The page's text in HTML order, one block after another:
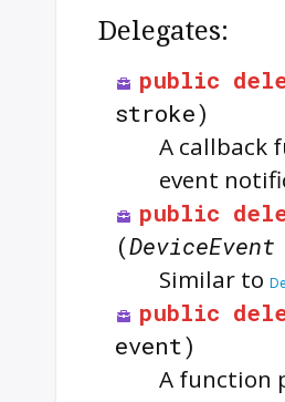
Delegates:
public
stroke)
A callback
event
public
(DeviceEvent
Similar to
public
event)
A function